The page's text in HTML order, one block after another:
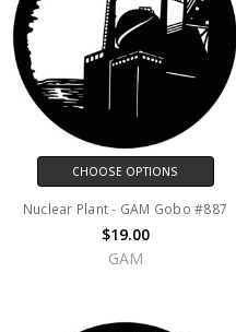
CHOOSE OPTIONS
Nuclear Plant - GAM Gobo #887
$19.00
GAM